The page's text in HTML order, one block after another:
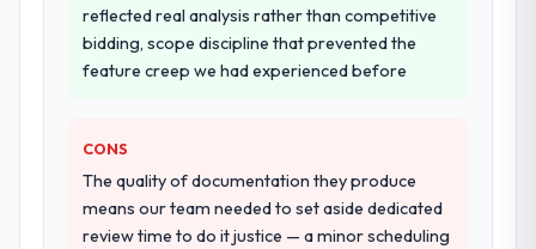
reflected real analysis rather than competitive
bidding, scope discipline that prevented the
feature creep we had experienced before
CONS
The quality of documentation they produce
means our team needed to set aside dedicated
review time to do it justice — a minor scheduling